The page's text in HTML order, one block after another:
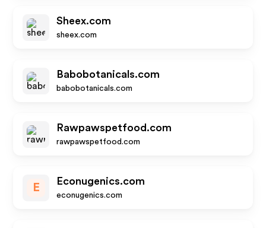
Sheex.com
sheex.com
Babobotanicals.com
babobotanicals.com
Rawpawspetfood.com
rawpawspetfood.com
E
Econugenics.com
econugenics.com